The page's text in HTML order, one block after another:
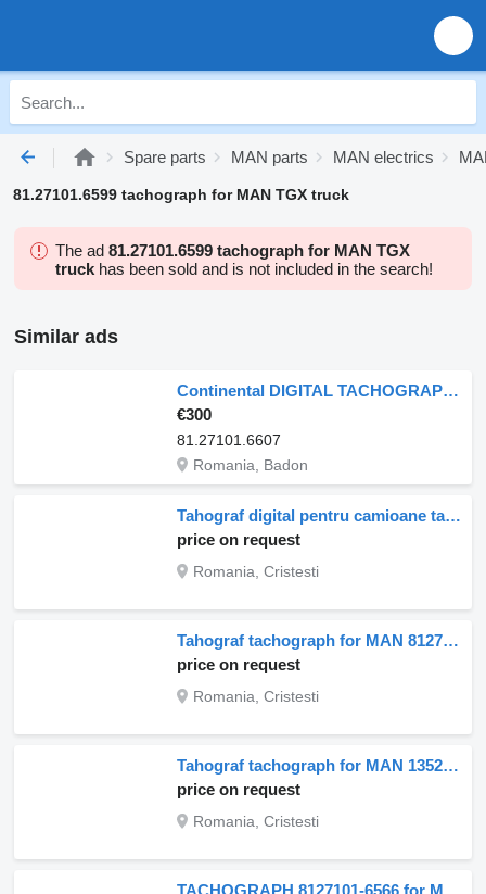
Spare parts MAN parts MAN electrics
81.27101.6599 tachograph for MAN TGX truck
The ad 81.27101.6599 tachograph for MAN TGX
truck has been sold and is not included in the search!
Similar ads
Continental DIGITAL TACHOGRAPH R3.0 MAN 81.27101.6607 81.25817.7116 81.27101.6 for MAN truck
€300
81.27101.6607
Romania, Badon
Tahograf digital pentru camioane tachograph for MAN – model 81271016599, 81271016595, 81271016582, 81271016626 truck
price on request
Romania, Cristesti
Tahograf tachograph for MAN 81271016563 truck
price on request
Romania, Cristesti
Tahograf tachograph for MAN 13520 truck
price on request
Romania, Cristesti
TACHOGRAPH 8127101-6566 for MAN VDO 24V, Cod 81271016566 truck